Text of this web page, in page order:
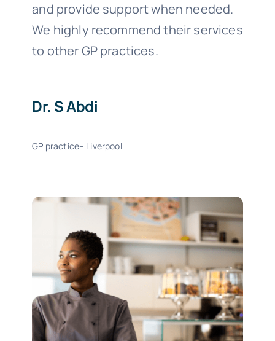
and provide support when needed.
We highly recommend their services
to other GP practices.
Dr. S Abdi
GP practice– Liverpool